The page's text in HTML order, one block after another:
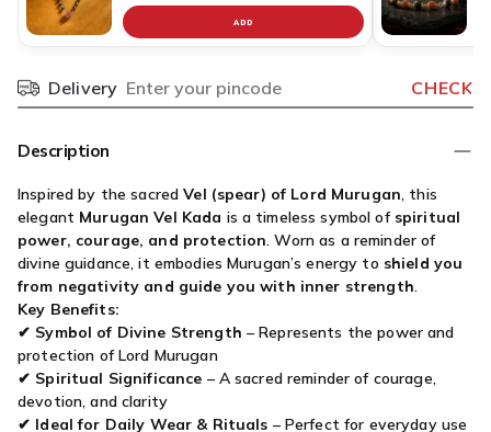
ADD
Delivery
Pincode CHECK
Description
Inspired by the sacredVel (spear) of Lord Murugan, this
elegant Murugan Vel Kada is a timeless symbol of spiritual
power, courage, and protection. Worn as a reminder of
divine guidance, it embodies Murugan’s energy to shield you
from negativity and guide you with inner strength.
Key Benefits:
✔ Symbol of Divine Strength – Represents the power and
protection of Lord Murugan
✔ Spiritual Significance – A sacred reminder of courage,
devotion, and clarity
✔ Ideal for Daily Wear & Rituals – Perfect for everyday use